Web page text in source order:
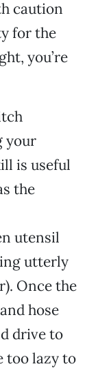
caution
for the
you’re
your
is useful
the
utensil
utterly
Once the
hose
drive to
too lazy to